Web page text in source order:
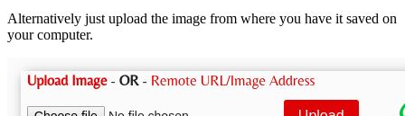
Alternatively just upload the image from where you have it saved on
your computer.